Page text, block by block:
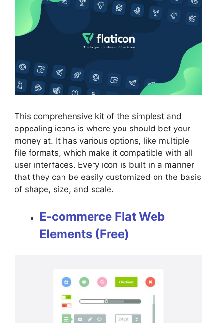
This comprehensive kit of the simplest and
appealing icons is where you should bet your
money at. It has various options, like multiple
file formats, which make it compatible with all
user interfaces. Every icon is built in a manner
that they can be easily customized on the basis
of shape, size, and scale.
E-commerce Flat Web
Elements (Free)